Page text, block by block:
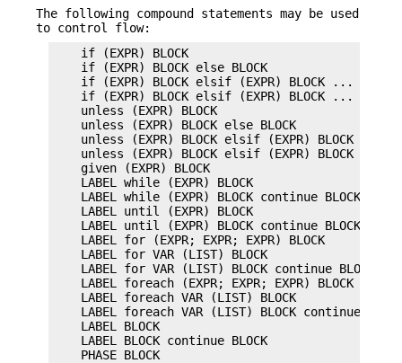
The following compound statements may be used
to control flow:
    if (EXPR) BLOCK
    if (EXPR) BLOCK else BLOCK
    if (EXPR) BLOCK elsif (EXPR) BLOCK ...
if (EXPR) BLOCK elsif (EXPR) BLOCK ... else
    unless (EXPR) BLOCK
    unless (EXPR) BLOCK else BLOCK
    unless (EXPR) BLOCK elsif (EXPR) BLOCK ...
unless (EXPR) BLOCK elsif (EXPR) BLOCK ...
    given (EXPR) BLOCK
    LABEL while (EXPR) BLOCK
    LABEL while (EXPR) BLOCK continue BLOCK
    LABEL until (EXPR) BLOCK
    LABEL until (EXPR) BLOCK continue BLOCK
    LABEL for (EXPR; EXPR; EXPR) BLOCK
    LABEL for VAR (LIST) BLOCK
    LABEL for VAR (LIST) BLOCK continue BLOCK
    LABEL foreach (EXPR; EXPR; EXPR) BLOCK
    LABEL foreach VAR (LIST) BLOCK
LABEL foreach VAR (LIST) BLOCK continue
    LABEL BLOCK
    LABEL BLOCK continue BLOCK